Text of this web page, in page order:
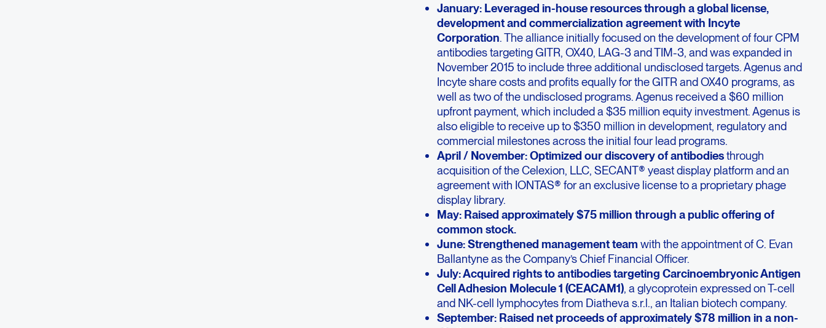
January: Leveraged in-house resources through a global license,
development and commercialization agreement with Incyte
Corporation. The alliance initially focused on the development of four CPM
antibodies targeting GITR, OX40, LAG-3 and TIM-3, and was expanded in
November 2015 to include three additional undisclosed targets. Agenus and
Incyte share costs and profits equally for the GITR and OX40 programs, as
well as two of the undisclosed programs. Agenus received a $60 million
upfront payment, which included a $35 million equity investment. Agenus is
also eligible to receive up to $350 million in development, regulatory and
commercial milestones across the initial four lead programs.
April / November: Optimized our discovery of antibodiesthrough
acquisition of the Celexion, LLC, SECANT® yeast display platform and an
agreement with IONTAS® for an exclusive license to a proprietary phage
display library.
May: Raised approximately $75 million through a public offering of
common stock.
June: Strengthened management team with the appointment of C. Evan
Ballantyne as the Company’s Chief Financial Officer.
July: Acquired rights to antibodies targeting Carcinoembryonic Antigen
Cell Adhesion Molecule 1 (CEACAM1), a glycoprotein expressed on T-cell
and NK-cell lymphocytes from Diatheva s.r.l., an Italian biotech company.
September: Raised net proceeds of approximately $78 million in a non-